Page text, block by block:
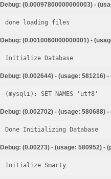
Debug: (0.00097800000000003) -
done loading files
Debug: (0.0010060000000001) -
Initialize Database
Debug: (0.002644) - (usage: 581216)
Debug: (0.002702) - (usage: 580688)
Done Initializing Database
Debug: (0.00273) - (usage: 580952) -
Initialize Smarty